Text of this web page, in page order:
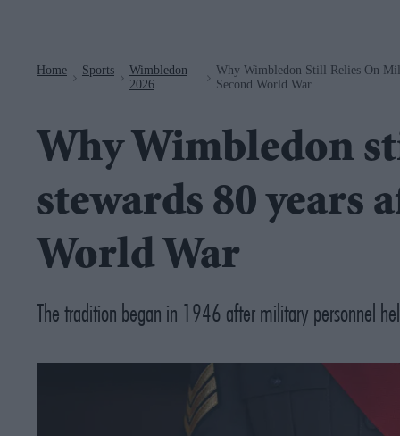
Home Sports
Wimbledon
2026
Why Wimbledon Still Relies On
Second World War
Why Wimbledon
stewards 80 years
World War
The tradition began in 1946 after military personnel